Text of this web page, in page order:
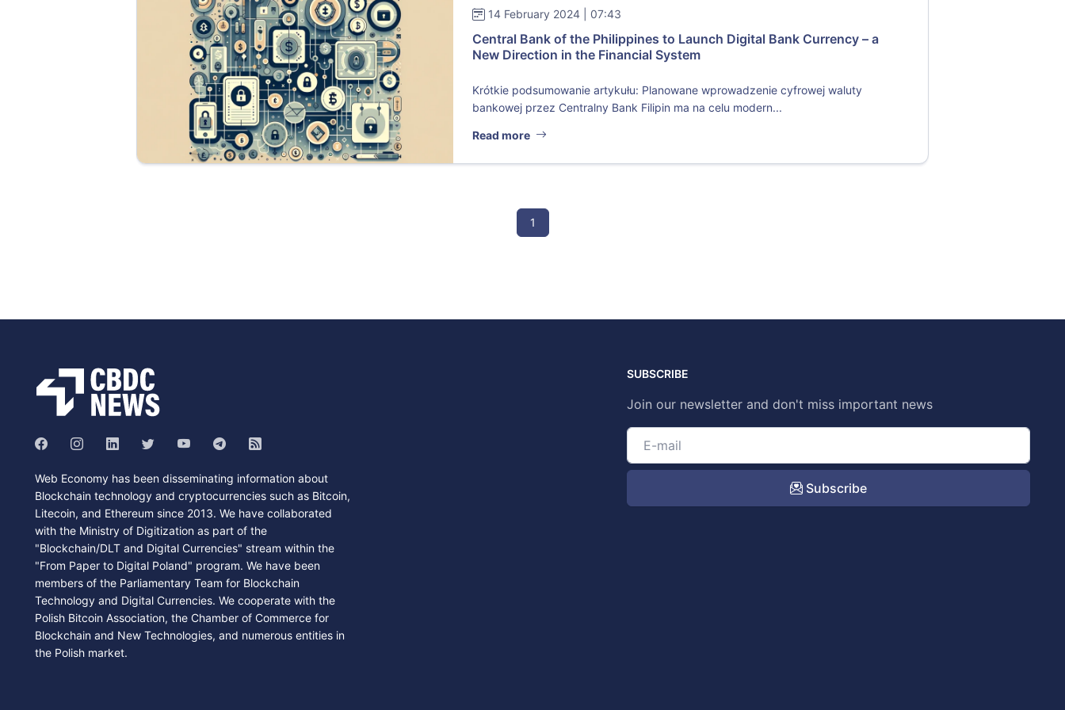
14 February 2024 | 07:43
Central Bank of the Philippines to Launch Digital Bank Currency – a
New Direction in the Financial System
Krótkie podsumowanie artykułu: Planowane wprowadzenie cyfrowej waluty
bankowej przez Centralny Bank Filipin ma na celu modern...
Read more
1
Web Economy has been disseminating information about
Blockchain technology and cryptocurrencies such as Bitcoin,
Litecoin, and Ethereum since 2013. We have collaborated
with the Ministry of Digitization as part of the
"Blockchain/DLT and Digital Currencies" stream within the
"From Paper to Digital Poland" program. We have been
members of the Parliamentary Team for Blockchain
Technology and Digital Currencies. We cooperate with the
Polish Bitcoin Association, the Chamber of Commerce for
Blockchain and New Technologies, and numerous entities in
the Polish market.
SUBSCRIBE
Join our newsletter and don't miss important news
Subscribe